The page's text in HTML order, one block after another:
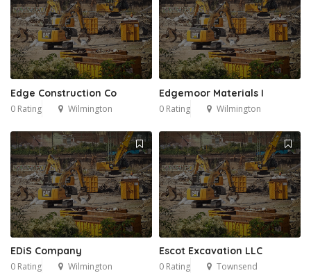
Edge Construction Co
0 Rating Wilmington
Edgemoor Materials I
0 Rating Wilmington
EDiS Company
0 Rating Wilmington
Escot Excavation LLC
0 Rating Townsend